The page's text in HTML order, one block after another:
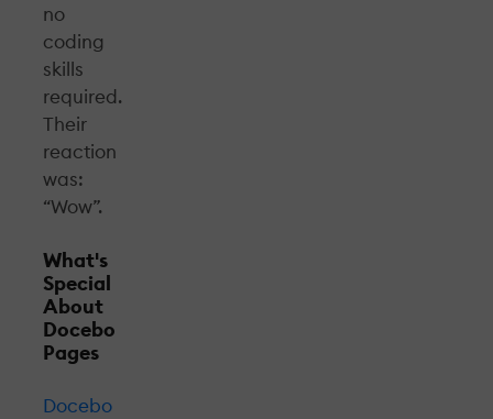
no
coding
skills
required.
Their
reaction
was:
“Wow”.
What's
Special
About
Docebo
Pages
Docebo